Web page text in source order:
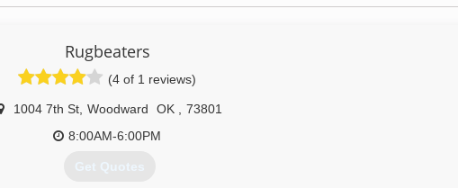
Rugbeaters
(4 of 1 reviews)
1004 7th St, Woodward OK
73801
8:00AM-6:00PM
Get Quotes